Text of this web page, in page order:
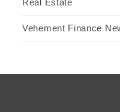
Real Estate
Vehement Finance